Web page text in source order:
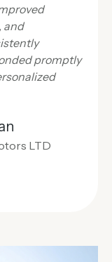
and
promptly
LTD